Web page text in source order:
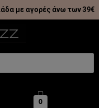
με αγορές άνω των 39€
0